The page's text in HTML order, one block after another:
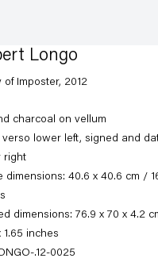
to our mailing list
130
on
Maps
Longo
of Imposter, 2012
charcoal on vellum
verso lower left, signed and
right
dimensions: 40.6 x 40.6 cm /
dimensions: 76.9 x 70 x 4.2
1.65 inches
.12-0025